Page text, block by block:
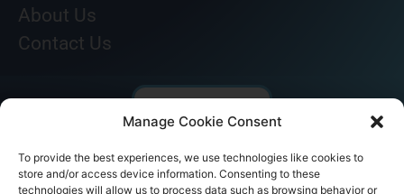
Manage Cookie Consent
To provide the best experiences, we use technologies like cookies to
store and/or access device information. Consenting to these
technologies will allow us to process data such as browsing behavior or
About Us
Contact Us